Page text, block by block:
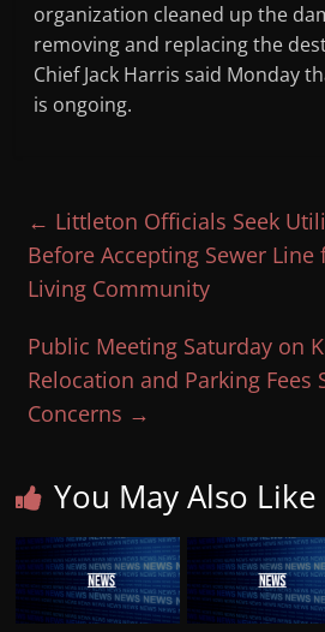
organization cleaned up the
removing and replacing the
Chief Jack Harris said Monday
is ongoing.
← Littleton Officials Seek
Before Accepting Sewer
Living Community
Public Meeting Saturday on
Relocation and Parking Fees
Concerns →
You May Also Like